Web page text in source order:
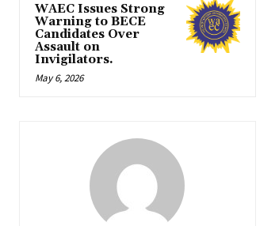
WAEC Issues Strong
Warning to BECE
Candidates Over
Assault on
Invigilators.
May 6, 2026